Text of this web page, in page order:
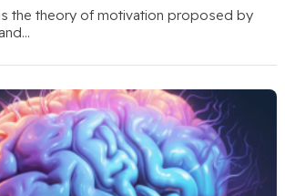
the theory of motivation proposed by